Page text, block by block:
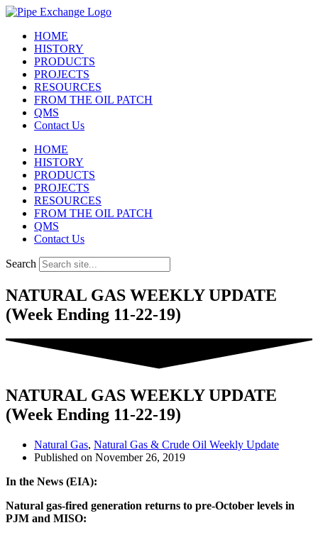
Skip
contentHOME
HISTORY
PRODUCTS
PROJECTS
RESOURCES
FROM THE OIL PATCH
QMS
Contact Us
HOME
HISTORY
PRODUCTS
PROJECTS
RESOURCES
FROM THE OIL PATCH
QMS
Contact Us
Search
NATURAL GAS WEEKLY UPDATE
(Week Ending 11-22-19)
NATURAL GAS WEEKLY UPDATE
(Week Ending 11-22-19)
Natural Gas, Natural Gas & Crude Oil Weekly Update
Published on November 26, 2019
In the News (EIA):
Natural gas-fired generation returns to pre-October levels in
PJM and MISO: